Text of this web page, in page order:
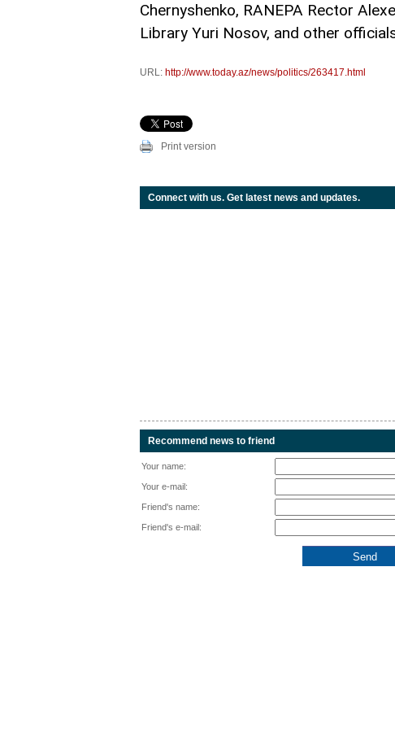
Chernyshenko, RANEPA Rector
Library Yuri Nosov, and other
URL: http://www.today.az/news/politics/263417.html
Print version
Connect with us. Get latest news and updates.
Recommend news to friend
Your name:
Your e-mail:
Friend's name:
Friend's e-mail: